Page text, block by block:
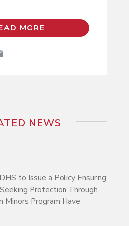
MORE
NEWS
to Issue a Policy Ensuring
Protection Through
Minors Program Have